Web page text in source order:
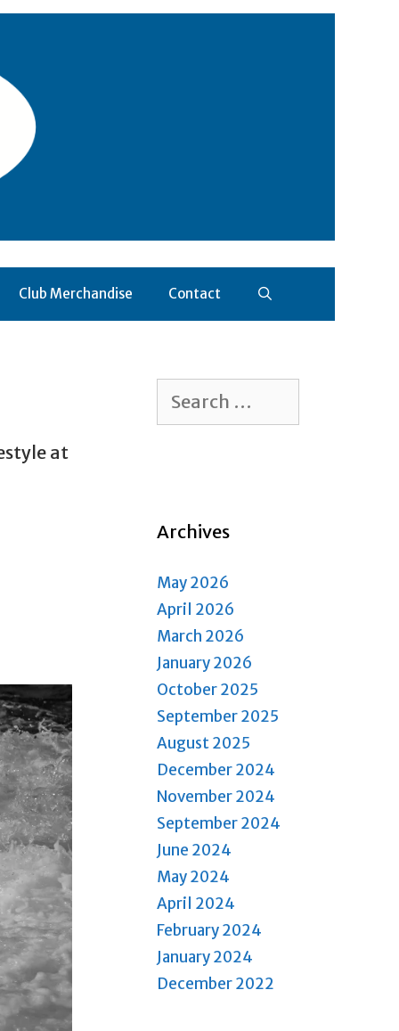
Club Merchandise Contact
at
for:
Archives
May 2026
April 2026
March 2026
January 2026
October 2025
September 2025
August 2025
December 2024
November 2024
September 2024
June 2024
May 2024
April 2024
February 2024
January 2024
December 2022